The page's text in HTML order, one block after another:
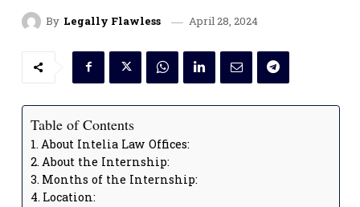
By Legally Flawless April 28, 2024
Table of Contents
About Intelia Law Offices:
About the Internship:
Months of the Internship:
Location: